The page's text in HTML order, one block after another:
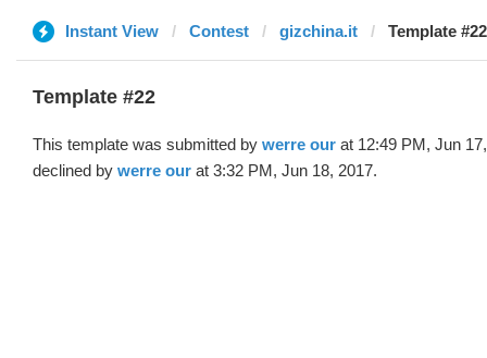
Instant View Contest gizchina.it Template
Template #22
This template was submitted by werre our at 12:49 PM, Jun
declined by werre our at 3:32 PM, Jun 18, 2017.